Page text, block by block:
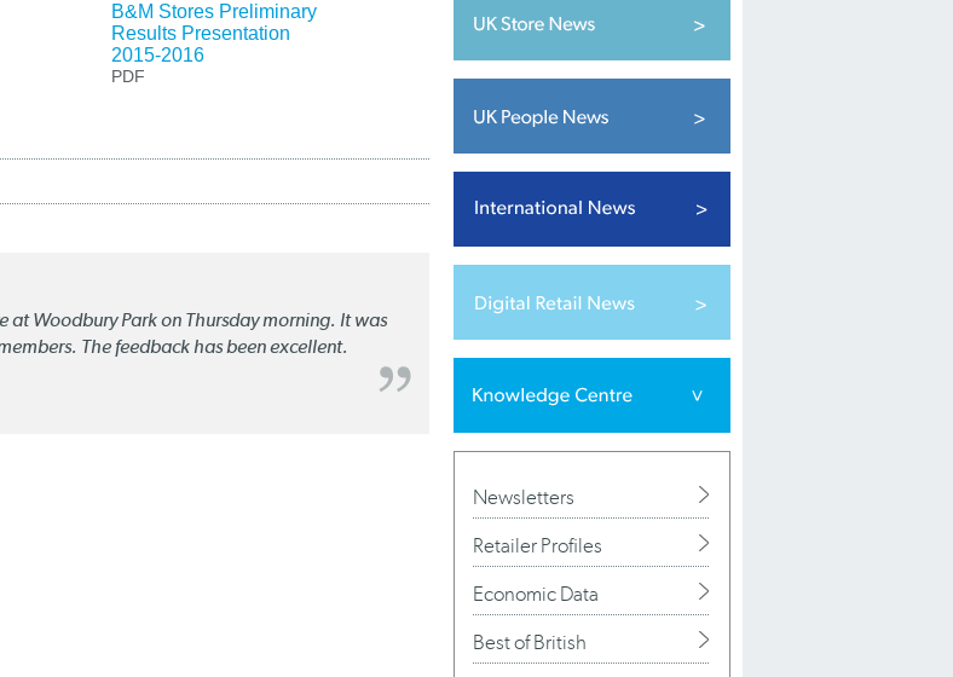
B&M Stores Preliminary
Results Presentation
2015-2016
PDF
Woodbury Park on Thursday morning. It was
The feedback has been excellent.
Newsletters
Retailer Profiles
Economic Data
Best of British